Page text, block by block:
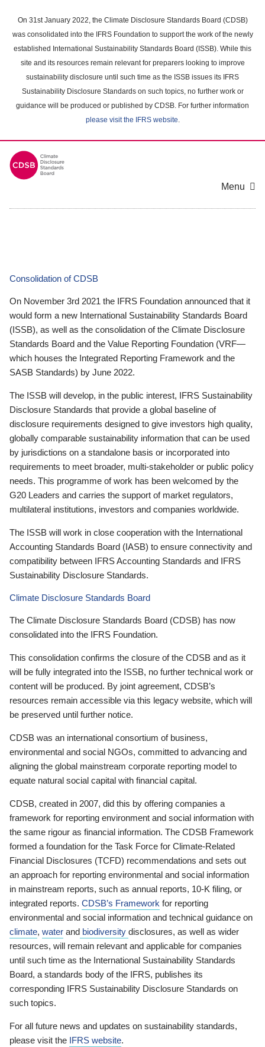
main
content
On 31st January 2022, the Climate Disclosure Standards Board (CDSB)
was consolidated into the IFRS Foundation to support the work of the newly
established International Sustainability Standards Board (ISSB). While this
site and its resources remain relevant for preparers looking to improve
sustainability disclosure until such time as the ISSB issues its IFRS
Sustainability Disclosure Standards on such topics, no further work or
guidance will be produced or published by CDSB. For further information
please visit the IFRS website.
Menu
Consolidation of CDSB
On November 3rd 2021 the IFRS Foundation announced that it
would form a new International Sustainability Standards Board
(ISSB), as well as the consolidation of the Climate Disclosure
Standards Board and the Value Reporting Foundation (VRF—
which houses the Integrated Reporting Framework and the
SASB Standards) by June 2022.
The ISSB will develop, in the public interest, IFRS Sustainability
Disclosure Standards that provide a global baseline of
disclosure requirements designed to give investors high quality,
globally comparable sustainability information that can be used
by jurisdictions on a standalone basis or incorporated into
requirements to meet broader, multi-stakeholder or public policy
needs. This programme of work has been welcomed by the
G20 Leaders and carries the support of market regulators,
multilateral institutions, investors and companies worldwide.
The ISSB will work in close cooperation with the International
Accounting Standards Board (IASB) to ensure connectivity and
compatibility between IFRS Accounting Standards and IFRS
Sustainability Disclosure Standards.
Climate Disclosure Standards Board
The Climate Disclosure Standards Board (CDSB) has now
consolidated into the IFRS Foundation.
This consolidation confirms the closure of the CDSB and as it
will be fully integrated into the ISSB, no further technical work or
content will be produced. By joint agreement, CDSB’s
resources remain accessible via this legacy website, which will
be preserved until further notice.
CDSB was an international consortium of business,
environmental and social NGOs, committed to advancing and
aligning the global mainstream corporate reporting model to
equate natural social capital with financial capital.
CDSB, created in 2007, did this by offering companies a
framework for reporting environment and social information with
the same rigour as financial information. The CDSB Framework
formed a foundation for the Task Force for Climate-Related
Financial Disclosures (TCFD) recommendations and sets out
an approach for reporting environmental and social information
in mainstream reports, such as annual reports, 10-K filing, or
integrated reports. CDSB’s Framework for reporting
environmental and social information and technical guidance on
climate, water and biodiversity disclosures, as well as wider
resources, will remain relevant and applicable for companies
until such time as the International Sustainability Standards
Board, a standards body of the IFRS, publishes its
corresponding IFRS Sustainability Disclosure Standards on
such topics.
For all future news and updates on sustainability standards,
please visit the IFRS website.